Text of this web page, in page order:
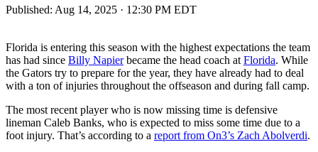
Published: Aug 14, 2025 · 12:30 PM EDT
Florida is entering this season with the highest expectations the team
has had since Billy Napierbecame the head coach at Florida. While
the Gators try to prepare for the year, they have already had to deal
with a ton of injuries throughout the offseason and during fall camp.
The most recent player who is now missing time is defensive
lineman Caleb Banks, who is expected to miss some time due to a
foot injury. That’s according to a report from On3’s Zach Abolverdi.